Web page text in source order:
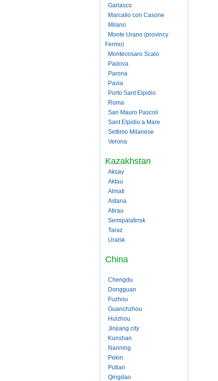
Garlasco
Marcallo con Casone
Milano
Monte Urano (provincy
Fermo)
Montecosaro Scalo
Padova
Parona
Pavia
Porto Sant Elpidio
Roma
San Mauro Pascoli
Sant Elpidio a Mare
Settimo Milanese
Verona
Kazakhstan
Aksay
Aktau
Almati
Astana
Atirau
Semipalatinsk
Taraz
Uralsk
China
Chengdu
Dongguan
Fuzhou
Guanchzhou
Huizhou
Jinjiang city
Kunshan
Nanning
Pekin
Putian
Qingdao